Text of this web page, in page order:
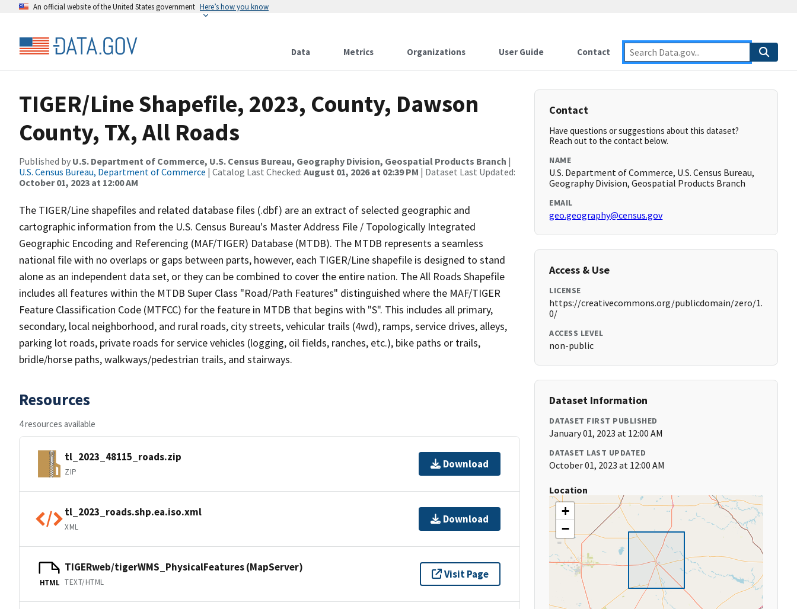
An official website of the United States government Here’s how you know
Data Metrics Organizations User Guide Contact
TIGER/Line Shapefile, 2023, County, Dawson
County, TX, All Roads
Published by U.S. Department of Commerce, U.S. Census Bureau, Geography Division, Geospatial Products Branch |
U.S. Census Bureau, Department of Commerce | Catalog Last Checked: August 01, 2026 at 02:39 PM | Dataset Last Updated:
October 01, 2023 at 12:00 AM
The TIGER/Line shapefiles and related database files (.dbf) are an extract of selected geographic and
cartographic information from the U.S. Census Bureau's Master Address File / Topologically Integrated
Geographic Encoding and Referencing (MAF/TIGER) Database (MTDB). The MTDB represents a seamless
national file with no overlaps or gaps between parts, however, each TIGER/Line shapefile is designed to stand
alone as an independent data set, or they can be combined to cover the entire nation. The All Roads Shapefile
includes all features within the MTDB Super Class "Road/Path Features" distinguished where the MAF/TIGER
Feature Classification Code (MTFCC) for the feature in MTDB that begins with "S". This includes all primary,
secondary, local neighborhood, and rural roads, city streets, vehicular trails (4wd), ramps, service drives, alleys,
parking lot roads, private roads for service vehicles (logging, oil fields, ranches, etc.), bike paths or trails,
bridle/horse paths, walkways/pedestrian trails, and stairways.
Resources
4 resources available
tl_2023_48115_roads.zip
ZIP
Download
tl_2023_roads.shp.ea.iso.xml
XML
Download
HTML
TIGERweb/tigerWMS_PhysicalFeatures (MapServer)
TEXT/HTML
Visit Page
Contact
Have questions or suggestions about this dataset?
Reach out to the contact below.
NAME
U.S. Department of Commerce, U.S. Census Bureau,
Geography Division, Geospatial Products Branch
EMAIL
geo.geography@census.gov
Access & Use
LICENSE
https://creativecommons.org/publicdomain/zero/1.
0/
ACCESS LEVEL
non-public
Dataset Information
DATASET FIRST PUBLISHED
January 01, 2023 at 12:00 AM
DATASET LAST UPDATED
October 01, 2023 at 12:00 AM
Location
+
−